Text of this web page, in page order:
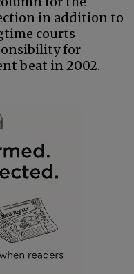
in addition to
courts
for
beat in 2002.